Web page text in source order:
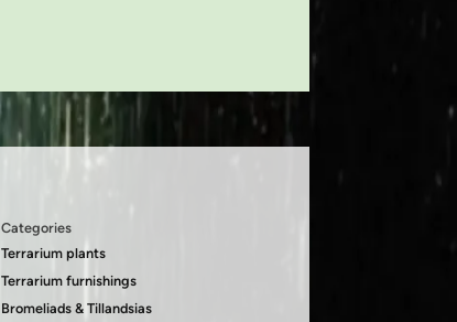
Categories
Terrarium plants
Terrarium furnishings
Bromeliads & Tillandsias